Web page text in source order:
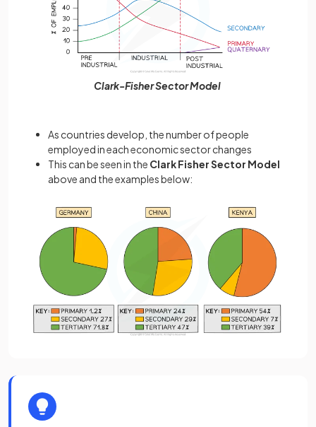
Clark-Fisher Sector Model
As countries develop, the number of people
employed in each economic sector changes
This can be seen in the Clark Fisher Sector Model
above and the examples below: